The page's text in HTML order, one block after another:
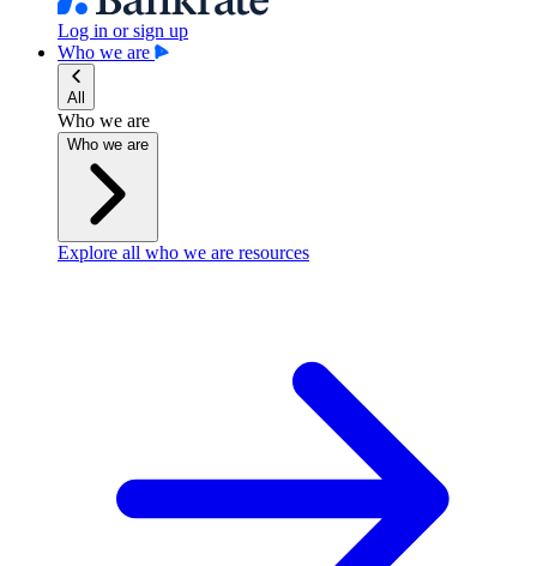
Log in or sign up
Who we are
All
Who we are
Who we are
Explore all who we are resources